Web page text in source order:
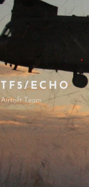
TF5/ECHO
Airsoft Team